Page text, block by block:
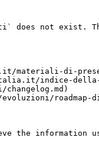
does not exist.
di-
indice-della-
roadmap-
the information